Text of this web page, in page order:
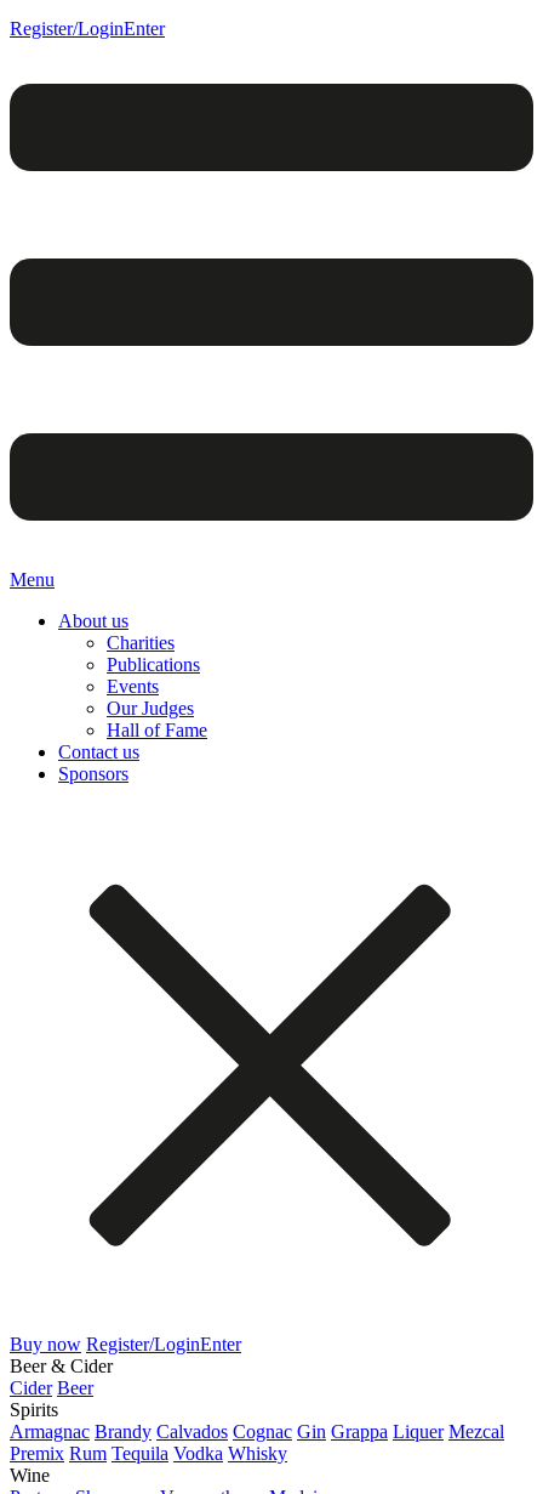
Register/LoginEnter
Menu
About us
Charities
Publications
Events
Our Judges
Hall of Fame
Contact us
Sponsors
Buy now Register/LoginEnter
Beer & Cider
Cider Beer
Spirits
Armagnac Brandy Calvados Cognac Gin Grappa Liquer Mezcal
Premix Rum Tequila Vodka Whisky
Wine